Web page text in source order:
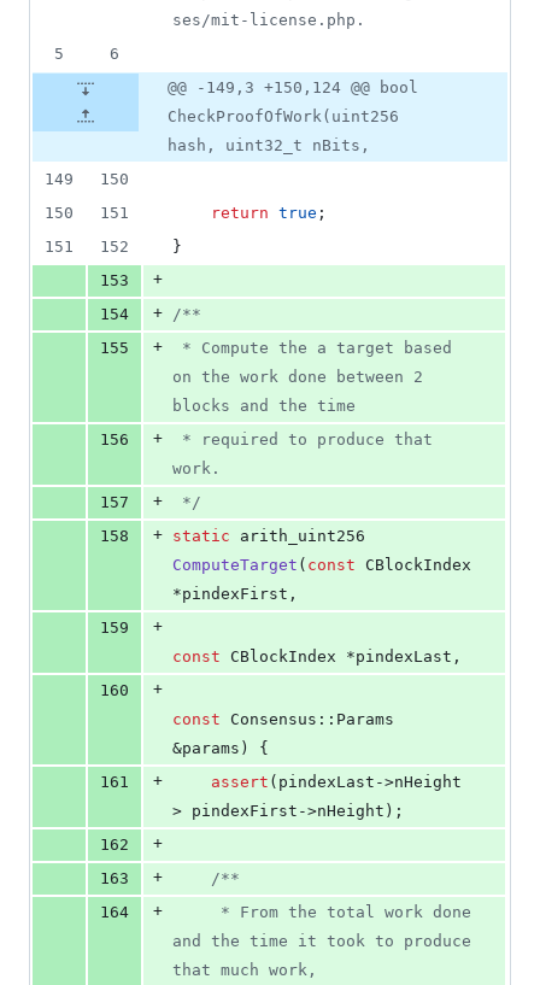
ses/mit-license.php.
5
6
@@ -149,3 +150,124 @@ bool
CheckProofOfWork(uint256
hash, uint32_t nBits,
149
150
150
151 return true ;
151
152
}
153
+
154
+ /**
155
+
on the work done between 2
blocks and the time
156
+
work.
157
+
*/
158
+ static
ComputeTarget ( const CBlockIndex
*pindexFirst,
159
+
const CBlockIndex *pindexLast,
160
+
const Consensus::Params
&params) {
161
+ assert (pindexLast->nHeight
> pindexFirst->nHeight );
162
+
163
+ /**
164
+
and the time it took to produce
that much work,